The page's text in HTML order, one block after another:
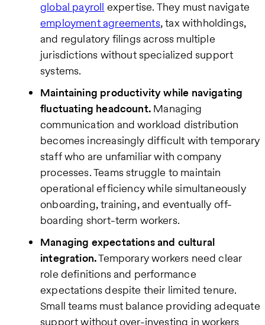
global payroll expertise. They must navigate
employment agreements, tax withholdings,
and regulatory filings across multiple
jurisdictions without specialized support
systems.
Maintaining productivity while navigating
fluctuating headcount.Managing
communication and workload distribution
becomes increasingly difficult with temporary
staff who are unfamiliar with company
processes. Teams struggle to maintain
operational efficiency while simultaneously
onboarding, training, and eventually off-
boarding short-term workers.
Managing expectations and cultural
integration.Temporary workers need clear
role definitions and performance
expectations despite their limited tenure.
Small teams must balance providing adequate
support without over-investing in workers